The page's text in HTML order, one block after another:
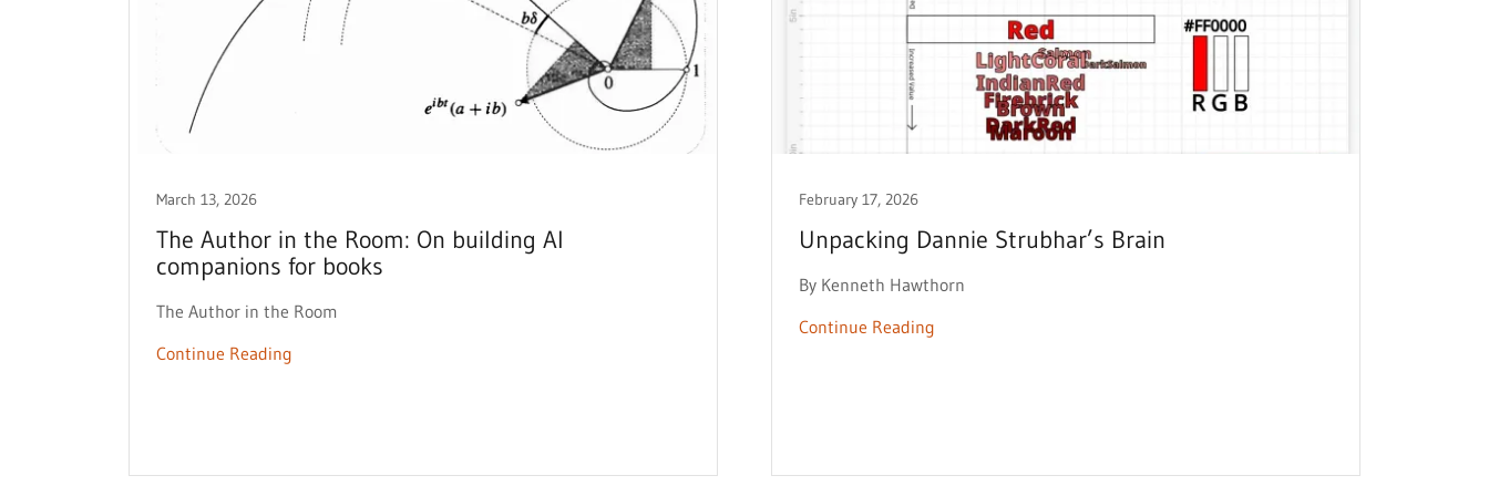
March 13, 2026
The Author in the Room: On building AI
companions for books
The Author in the Room
Continue Reading
February 17, 2026
Unpacking Dannie Strubhar’s Brain
By Kenneth Hawthorn
Continue Reading